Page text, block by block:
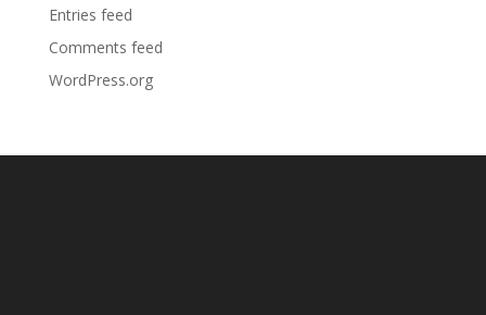
Entries feed
Comments feed
WordPress.org